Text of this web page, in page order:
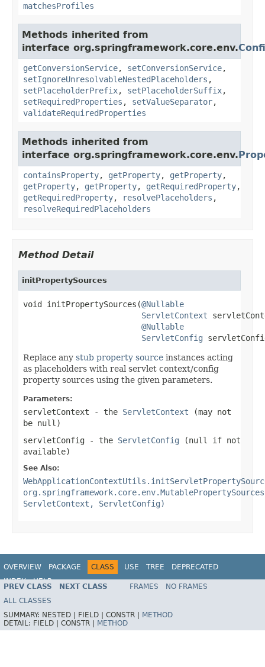
matchesProfiles
Methods inherited from
interface org.springframework.core.env.
getConversionService, setConversionService,
setIgnoreUnresolvableNestedPlaceholders ,
setPlaceholderPrefix, setPlaceholderSuffix,
setRequiredProperties , setValueSeparator,
validateRequiredProperties
Methods inherited from
interface org.springframework.core.env.
containsProperty, getProperty, getProperty,
getProperty, getProperty, getRequiredProperty,
getRequiredProperty, resolvePlaceholders ,
resolveRequiredPlaceholders
Method Detail
initPropertySources
void initPropertySources(@Nullable
ServletContext
@Nullable
ServletConfig
Replace any stub property source instances acting
as placeholders with real servlet context/config
property sources using the given parameters.
Parameters:
servletContext - the ServletContext (may not
be null )
servletConfig - the ServletConfig (null
if not
available)
See Also:
ServletContext, ServletConfig)
OVERVIEW PACKAGE CLASS USE TREE
DEPRECATED
INDEX
HELP
Spring Framework
PREV CLASS NEXT CLASS FRAMES
NO FRAMES
ALL CLASSES
SUMMARY: NESTED | FIELD | CONSTR |
METHOD
DETAIL: FIELD | CONSTR | METHOD